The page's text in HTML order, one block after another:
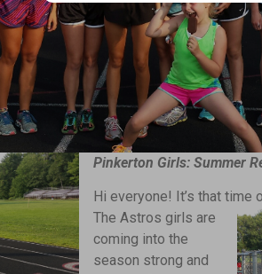
Pinkerton Girls: Summer
Hi everyone! It’s that time
The Astros girls are
coming into the
season strong and